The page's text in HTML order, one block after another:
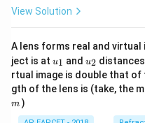
Step 5: Final
Therefore,
View Solution
A lens forms real and virtual
ject is at u_
{1}
u1 and u_
{2}
u2
rtual image is double that of
gth of the lens is (take, the
m )